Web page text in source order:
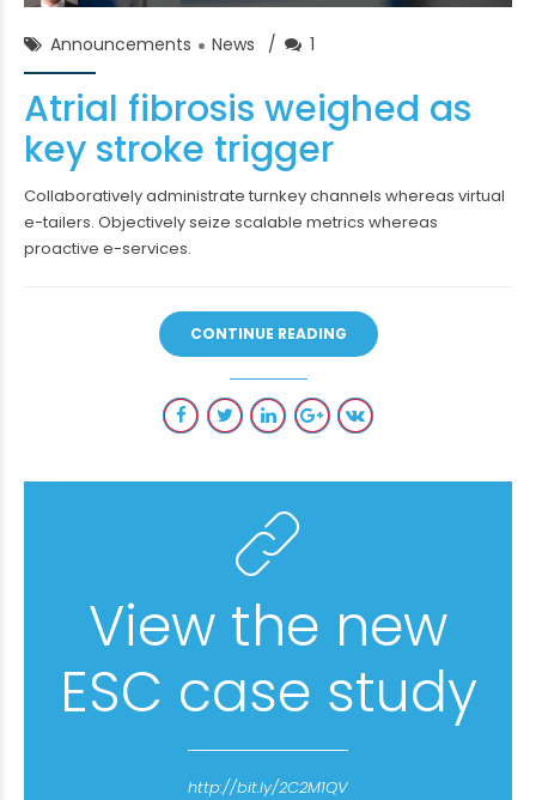
Announcements News 1
Atrial fibrosis weighed as
key stroke trigger
Collaboratively administrate turnkey channels whereas virtual
e-tailers. Objectively seize scalable metrics whereas
proactive e-services.
CONTINUE READING
View the new
ESC case study
http://bit.ly/2C2M1QV